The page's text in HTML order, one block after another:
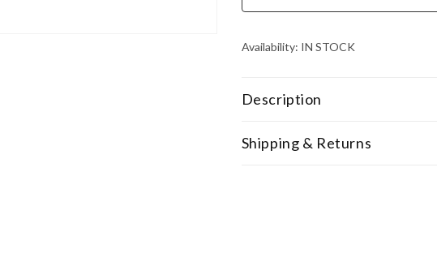
Availability: IN STOCK
Description
Shipping & Returns